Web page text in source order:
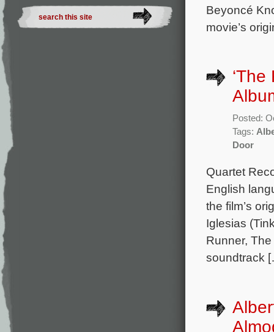
Beyoncé
movie’s
Posted:
Tags:
Door
Quartet
English
the film’s
Iglesias
Runner,
soundtrack